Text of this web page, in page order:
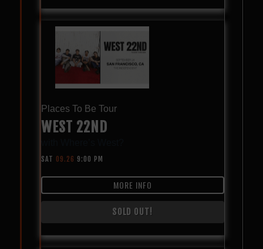
Places To Be Tour
WEST 22ND
SAT 09.26 9:00 PM
MORE INFO
SOLD OUT!